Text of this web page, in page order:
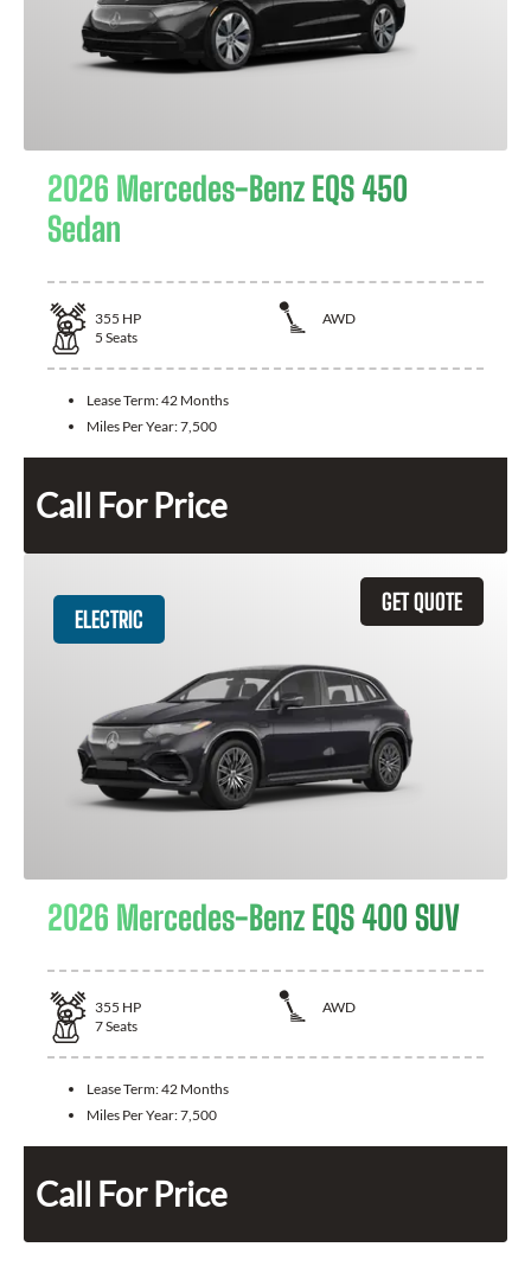
2026 Mercedes-Benz EQS 450
Sedan
355 HP
AWD
5 Seats
Lease Term:42 Months
Miles Per Year:7,500
Call For Price
GET QUOTE
ELECTRIC
2026 Mercedes-Benz EQS 400 SUV
355 HP
AWD
7Seats
Lease Term:42 Months
Miles Per Year:7,500
Call For Price